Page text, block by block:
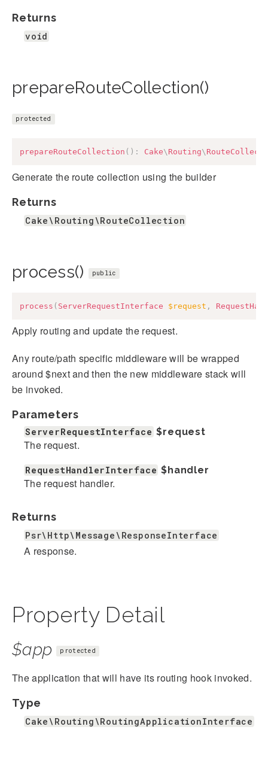
Returns
void
prepareRouteCollection()
protected
prepareRouteCollection ( ) : Cake\ Routing\
Generate the route collection using the builder
Returns
Cake\Routing\RouteCollection
process() public
process ( ServerRequestInterface $request ,
Apply routing and update the request.
Any route/path specific middleware will be wrapped
around $next and then the new middleware stack will
be invoked.
Parameters
ServerRequestInterface $request
The request.
RequestHandlerInterface $handler
The request handler.
Returns
Psr\Http\Message\ResponseInterface
A response.
Property Detail
$app protected
The application that will have its routing hook invoked.
Type
Cake\Routing\RoutingApplicationInterface